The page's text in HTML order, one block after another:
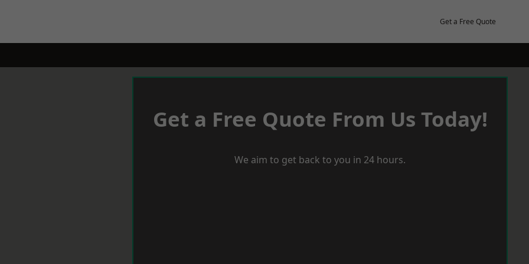
Get a Free Quote
Get a Free Quote From Us Today!
We aim to get back to you in 24 hours.